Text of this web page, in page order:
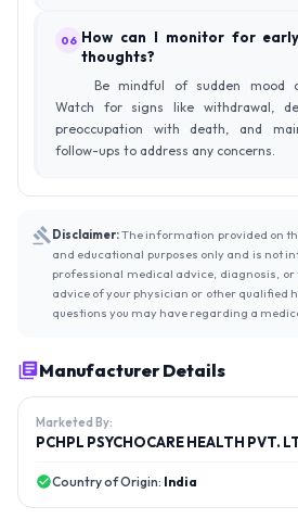
06 How can I monitor for
thoughts?
Be mindful of sudden mood
Watch for signs like withdrawal,
preoccupation with death, and
follow-ups to address any concerns.
Disclaimer:The information provided on
and educational purposes only and is not
professional medical advice, diagnosis,
advice of your physician or other qualified
questions you may have regarding a
Manufacturer Details
Marketed By:
PCHPL PSYCHOCARE HEALTH PVT.
Country of Origin: India